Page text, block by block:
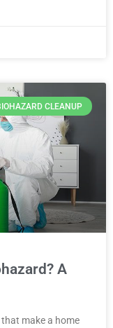
CLEANUP
A
make a home